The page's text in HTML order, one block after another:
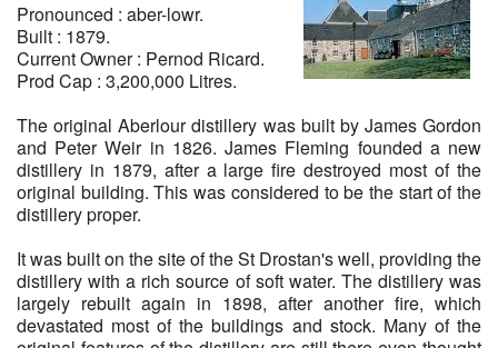
WHISKIES
100% SCOTTISH
SCOTTISH BEERS
Pronounced : aber-lowr.
Built : 1879.
Current Owner : Pernod Ricard.
Prod Cap : 3,200,000 Litres.
The original Aberlour distillery was built by James Gordon
and Peter Weir in 1826. James Fleming founded a new
distillery in 1879, after a large fire destroyed most of the
original building. This was considered to be the start of the
distillery proper.
It was built on the site of the St Drostan's well, providing the
distillery with a rich source of soft water. The distillery was
largely rebuilt again in 1898, after another fire, which
devastated most of the buildings and stock. Many of the